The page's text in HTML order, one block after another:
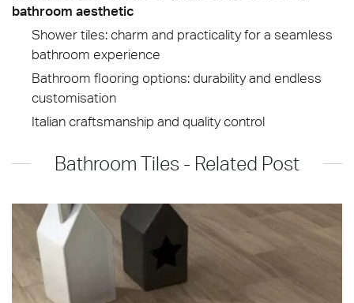
bathroom aesthetic
Shower tiles: charm and practicality for a seamless
bathroom experience
Bathroom flooring options: durability and endless
customisation
Italian craftsmanship and quality control
Bathroom Tiles - Related Post